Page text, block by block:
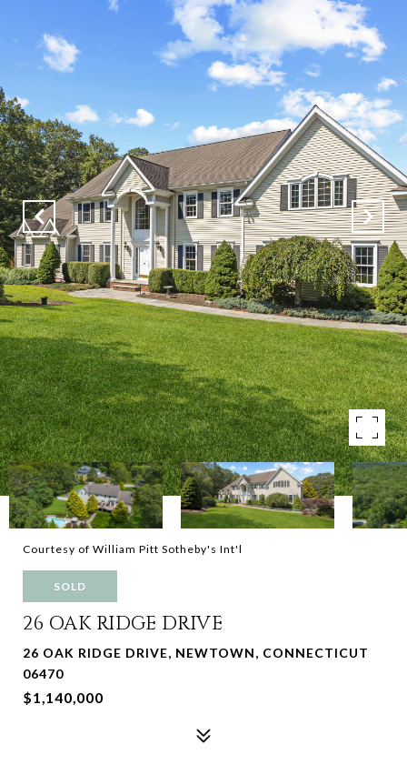
Courtesy of William Pitt Sotheby's Int'l
SOLD
26 OAK RIDGE DRIVE
26 OAK RIDGE DRIVE, NEWTOWN, CONNECTICUT
06470
$1,140,000